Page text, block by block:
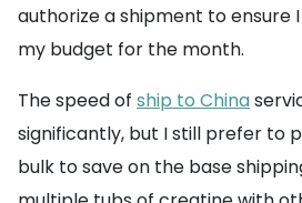
authorize a shipment to ensure
my budget for the month.
The speed of ship to China
significantly, but I still prefer to
bulk to save on the base